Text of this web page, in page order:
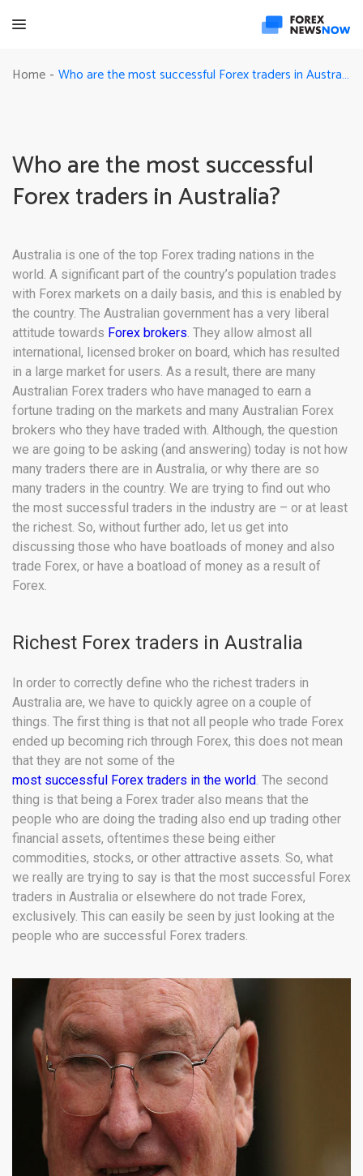
Home - Who are the most successful Forex traders in Australia?
Who are the most successful
Forex traders in Australia?
Australia is one of the top Forex trading nations in the
world. A significant part of the country’s population trades
with Forex markets on a daily basis, and this is enabled by
the country. The Australian government has a very liberal
attitude towards Forex brokers. They allow almost all
international, licensed broker on board, which has resulted
in a large market for users. As a result, there are many
Australian Forex traders who have managed to earn a
fortune trading on the markets and many Australian Forex
brokers who they have traded with. Although, the question
we are going to be asking (and answering) today is not how
many traders there are in Australia, or why there are so
many traders in the country. We are trying to find out who
the most successful traders in the industry are – or at least
the richest. So, without further ado, let us get into
discussing those who have boatloads of money and also
trade Forex, or have a boatload of money as a result of
Forex.
Richest Forex traders in Australia
In order to correctly define who the richest traders in
Australia are, we have to quickly agree on a couple of
things. The first thing is that not all people who trade Forex
ended up becoming rich through Forex, this does not mean
that they are not some of the
most successful Forex traders in the world. The second
thing is that being a Forex trader also means that the
people who are doing the trading also end up trading other
financial assets, oftentimes these being either
commodities, stocks, or other attractive assets. So, what
we really are trying to say is that the most successful Forex
traders in Australia or elsewhere do not trade Forex,
exclusively. This can easily be seen by just looking at the
people who are successful Forex traders.